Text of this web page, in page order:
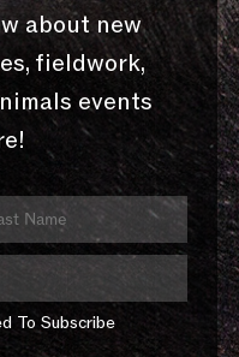
about new
fieldwork,
events
To Subscribe